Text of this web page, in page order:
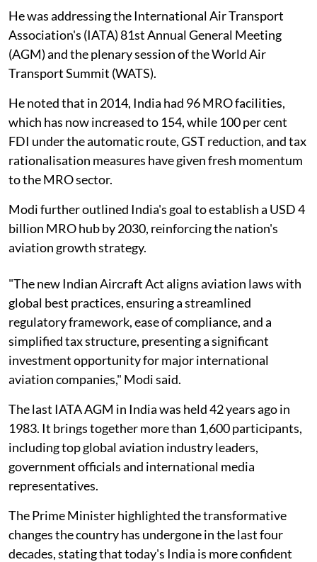
He was addressing the International Air Transport
Association's (IATA) 81st Annual General Meeting
(AGM) and the plenary session of the World Air
Transport Summit (WATS).
He noted that in 2014, India had 96 MRO facilities,
which has now increased to 154, while 100 per cent
FDI under the automatic route, GST reduction, and tax
rationalisation measures have given fresh momentum
to the MRO sector.
Modi further outlined India's goal to establish a USD 4
billion MRO hub by 2030, reinforcing the nation's
aviation growth strategy.
"The new Indian Aircraft Act aligns aviation laws with
global best practices, ensuring a streamlined
regulatory framework, ease of compliance, and a
simplified tax structure, presenting a significant
investment opportunity for major international
aviation companies," Modi said.
The last IATA AGM in India was held 42 years ago in
1983. It brings together more than 1,600 participants,
including top global aviation industry leaders,
government officials and international media
representatives.
The Prime Minister highlighted the transformative
changes the country has undergone in the last four
decades, stating that today's India is more confident